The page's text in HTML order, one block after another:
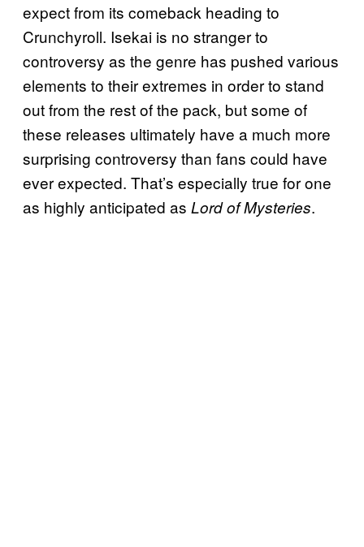
expect from its comeback heading to
Crunchyroll. Isekai is no stranger to
controversy as the genre has pushed various
elements to their extremes in order to stand
out from the rest of the pack, but some of
these releases ultimately have a much more
surprising controversy than fans could have
ever expected. That’s especially true for one
as highly anticipated as Lord of Mysteries.